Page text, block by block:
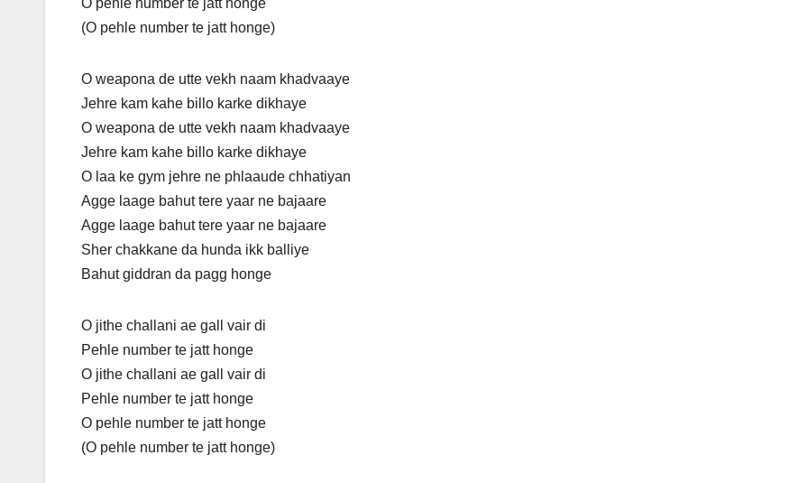
O pehle number te jatt honge
(O pehle number te jatt honge)
O weapona de utte vekh naam khadvaaye
Jehre kam kahe billo karke dikhaye
O weapona de utte vekh naam khadvaaye
Jehre kam kahe billo karke dikhaye
O laa ke gym jehre ne phlaaude chhatiyan
Agge laage bahut tere yaar ne bajaare
Agge laage bahut tere yaar ne bajaare
Sher chakkane da hunda ikk balliye
Bahut giddran da pagg honge
O jithe challani ae gall vair di
Pehle number te jatt honge
O jithe challani ae gall vair di
Pehle number te jatt honge
O pehle number te jatt honge
(O pehle number te jatt honge)